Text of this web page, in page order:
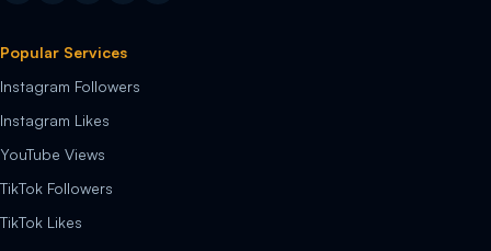
Popular Services
Instagram Followers
Instagram Likes
YouTube Views
TikTok Followers
TikTok Likes